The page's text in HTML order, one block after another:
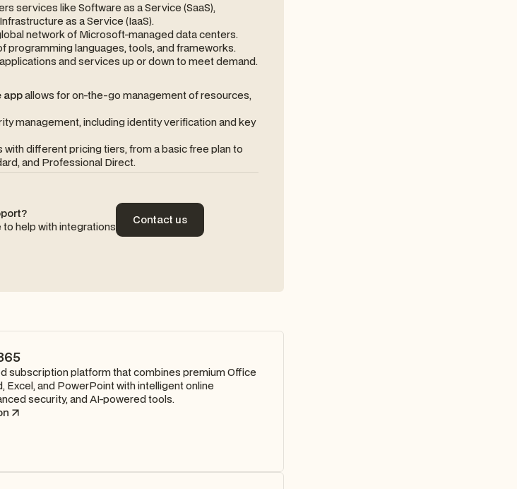
services like Software as a Service (SaaS),
as a Service (IaaS).
network of Microsoft-managed data centers.
programming languages, tools, and frameworks.
and services up or down to meet demand.
appallows for on-the-go management of resources,
management, including identity verification and key
different pricing tiers, from a basic free plan to
and Professional Direct.
to help with integrations
Contact us
subscription platform that combines premium Office
Excel, and PowerPoint with intelligent online
security, and AI-powered tools.